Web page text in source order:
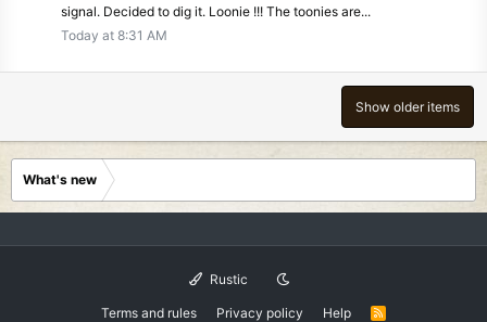
signal. Decided to dig it. Loonie !!! The toonies are...
Today at 8:31 AM
Show older items
What's new
Rustic
Terms and rules Privacy policy Help
R